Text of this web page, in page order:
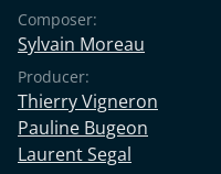
Composer:
Sylvain Moreau
Producer:
Thierry Vigneron
Pauline Bugeon
Laurent Segal